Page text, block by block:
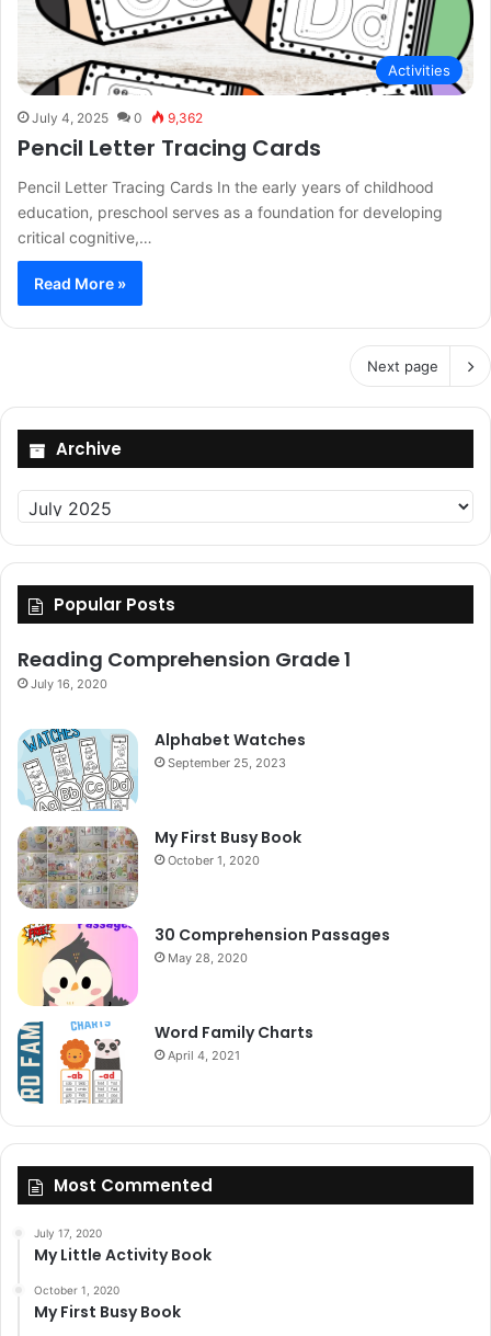
Activities
July 4, 2025 0 9,362
Pencil Letter Tracing Cards
Pencil Letter Tracing Cards In the early years of childhood
education, preschool serves as a foundation for developing
critical cognitive,…
Read More »
Next page
Archive
Archive
Popular Posts
Reading Comprehension Grade 1
July 16, 2020
Alphabet Watches
September 25, 2023
My First Busy Book
October 1, 2020
30 Comprehension Passages
May 28, 2020
Word Family Charts
April 4, 2021
Most Commented
July 17, 2020
My Little Activity Book
October 1, 2020
My First Busy Book